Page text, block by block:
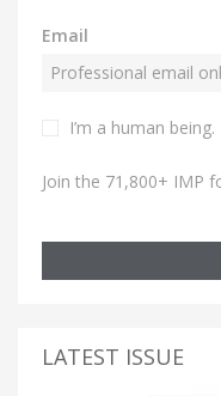
Email
I’m a human being.
Join the 71,800+ IMP
LATEST ISSUE